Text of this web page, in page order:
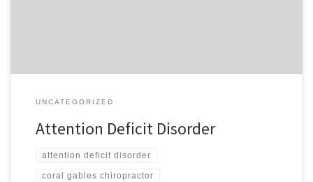
UNCATEGORIZED
Attention Deficit Disorder
attention deficit disorder
coral gables chiropractor